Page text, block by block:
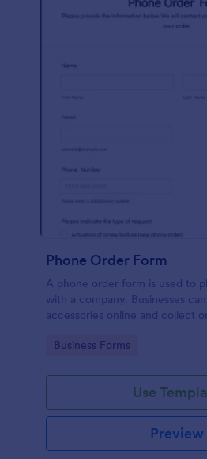
Phone Order Form
A phone order form is used to
with a company. Businesses
accessories online and collect
Go to Category:
Business Forms
Use
Preview